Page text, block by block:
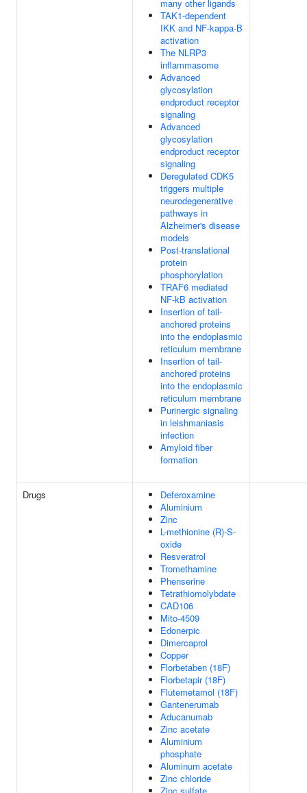
many other ligands
TAK1-dependent
IKK and NF-kappa-B
activation
The NLRP3
inflammasome
Advanced
glycosylation
endproduct receptor
signaling
Advanced
glycosylation
endproduct receptor
signaling
Deregulated CDK5
triggers multiple
neurodegenerative
pathways in
Alzheimer's disease
models
Post-translational
protein
phosphorylation
TRAF6 mediated
NF-kB activation
Insertion of tail-
anchored proteins
into the endoplasmic
reticulum membrane
Insertion of tail-
anchored proteins
into the endoplasmic
reticulum membrane
Purinergic signaling
in leishmaniasis
infection
Amyloid fiber
formation
Drugs
Deferoxamine
Aluminium
Zinc
L-methionine (R)-S-
oxide
Resveratrol
Tromethamine
Phenserine
Tetrathiomolybdate
CAD106
Mito-4509
Edonerpic
Dimercaprol
Copper
Florbetaben (18F)
Florbetapir (18F)
Flutemetamol (18F)
Gantenerumab
Aducanumab
Zinc acetate
Aluminium
phosphate
Aluminum acetate
Zinc chloride